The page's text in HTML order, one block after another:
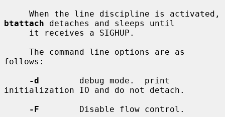
btattach detaches and sleeps until
follows:
-d
        debug mode.  print
initialization IO and do not detach.
-F
        Disable flow control.